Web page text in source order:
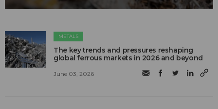
METALS
The key trends and pressures reshaping
global ferrous markets in 2026 and beyond
June 03, 2026